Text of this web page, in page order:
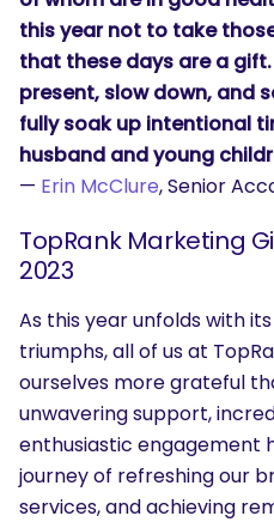
this year not to take
that these days are a
present, slow down, and
fully soak up intentional
husband and young
— Erin McClure, Senior
TopRank Marketing
2023
As this year unfolds with
triumphs, all of us at
ourselves more grateful
unwavering support,
enthusiastic engagement
journey of refreshing our
services, and achieving